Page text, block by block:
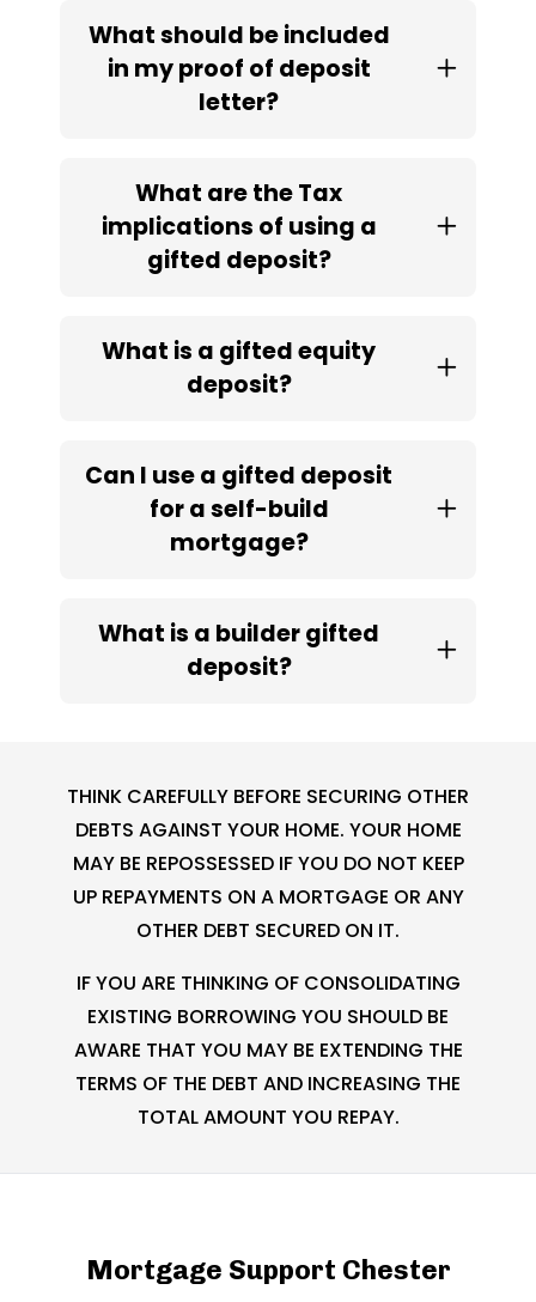
What should be included
in my proof of deposit
letter?
What are the Tax
implications of using a
gifted deposit?
What is a gifted equity
deposit?
Can I use a gifted deposit
for a self-build
mortgage?
What is a builder gifted
deposit?
THINK CAREFULLY BEFORE SECURING OTHER
DEBTS AGAINST YOUR HOME. YOUR HOME
MAY BE REPOSSESSED IF YOU DO NOT KEEP
UP REPAYMENTS ON A MORTGAGE OR ANY
OTHER DEBT SECURED ON IT.
IF YOU ARE THINKING OF CONSOLIDATING
EXISTING BORROWING YOU SHOULD BE
AWARE THAT YOU MAY BE EXTENDING THE
TERMS OF THE DEBT AND INCREASING THE
TOTAL AMOUNT YOU REPAY.
Mortgage Support Chester